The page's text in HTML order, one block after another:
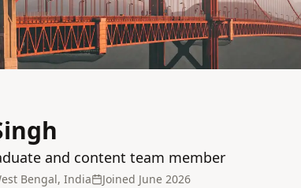
and content team member
Bengal, India Joined June 2026